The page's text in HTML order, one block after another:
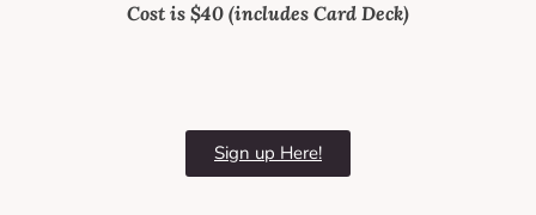
Cost is $40 (includes Card Deck)
Sign up Here!